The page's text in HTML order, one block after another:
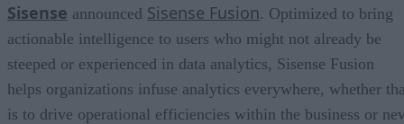
Sisense announced Sisense Fusion. Optimized to bring
actionable intelligence to users who might not already be
steeped or experienced in data analytics, Sisense Fusion
helps organizations infuse analytics everywhere, whether
is to drive operational efficiencies within the business or